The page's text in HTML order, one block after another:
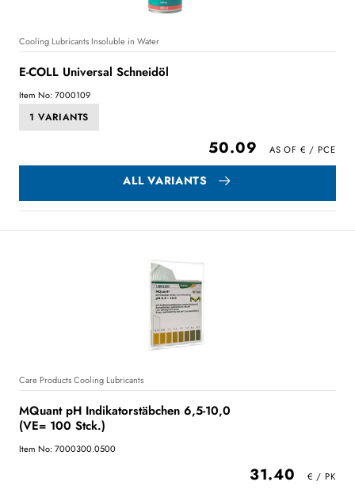
Cooling Lubricants Insoluble in Water
E-COLL Universal Schneidöl
Item No: 7000109
1 VARIANTS
50.09
ALL VARIANTS
Care Products Cooling Lubricants
MQuant pH Indikatorstäbchen 6,5-10,0
(VE= 100 Stck.)
Item No: 7000300.0500
31.40